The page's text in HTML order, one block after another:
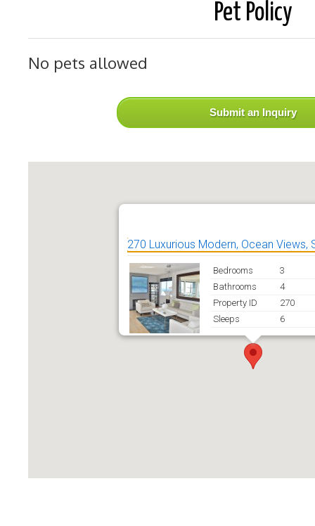
Pet Policy
No pets allowed
Submit an Inquiry
270 Luxurious Modern, Ocean Views,
Bedrooms
3
Bathrooms
4
Property ID
270
Sleeps
6